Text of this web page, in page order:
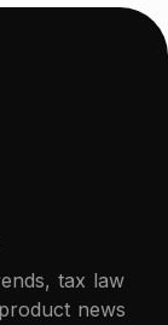
tax law
news